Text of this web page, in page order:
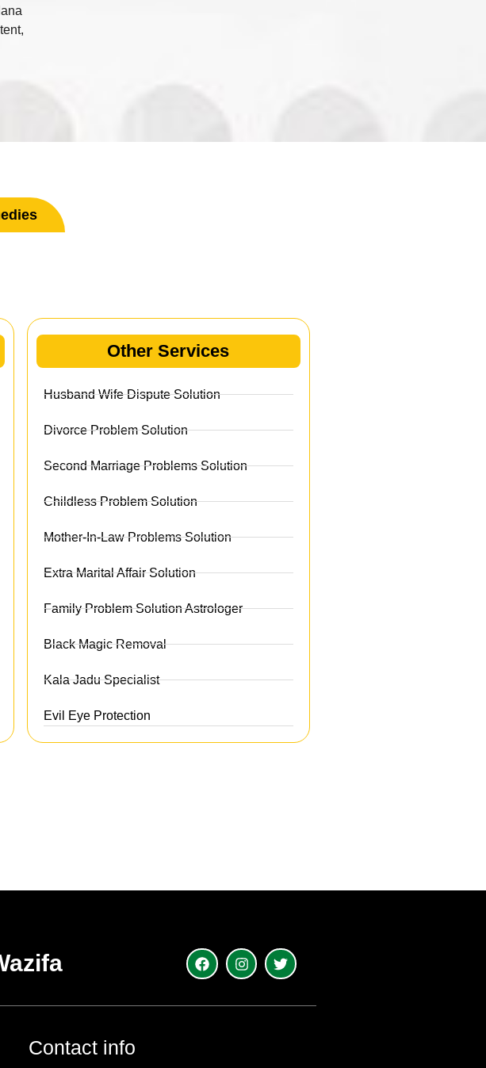
Other Services
Husband Wife Dispute Solution
Divorce Problem Solution
Second Marriage Problems Solution
Childless Problem Solution
Mother-In-Law Problems Solution
Extra Marital Affair Solution
Family Problem Solution Astrologer
Black Magic Removal
Kala Jadu Specialist
Evil Eye Protection
Contact info